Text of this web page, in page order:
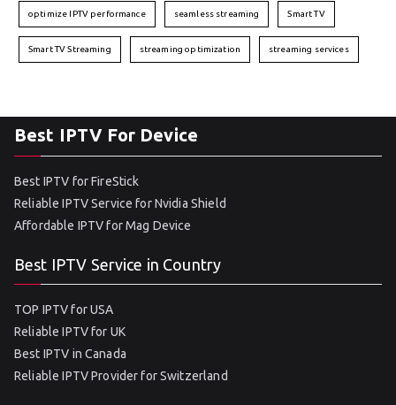
optimize IPTV performance seamless streaming Smart TV
Smart TV Streaming streaming optimization streaming services
Best IPTV For Device
Best IPTV for FireStick
Reliable IPTV Service for Nvidia Shield
Affordable IPTV for Mag Device
Best IPTV Service in Country
TOP IPTV for USA
Reliable IPTV for UK
Best IPTV in Canada
Reliable IPTV Provider for Switzerland